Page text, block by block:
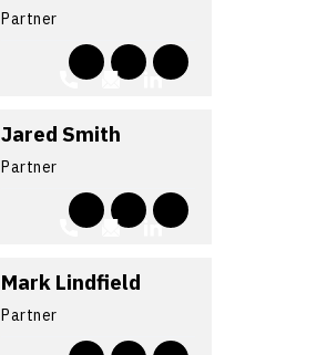
Partner
Jared Smith
Partner
Mark Lindfield
Partner